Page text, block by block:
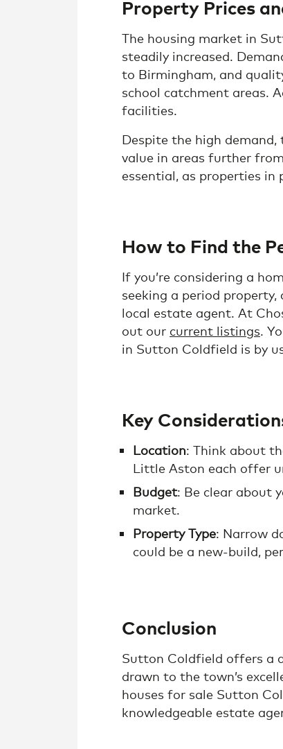
Property Prices
The housing market in
steadily increased.
to Birmingham, and
school catchment areas.
facilities.
Despite the high
value in areas further
essential, as properties
How to Find the
If you’re considering a
seeking a period
local estate agent. At
out our current listings.
in Sutton Coldfield is by
Key
Location: Think about
Little Aston each offer
Budget: Be clear about
market.
Property Type: Narrow
could be a new-build,
Conclusion
Sutton Coldfield offers a
drawn to the town’s
houses for sale Sutton
knowledgeable estate